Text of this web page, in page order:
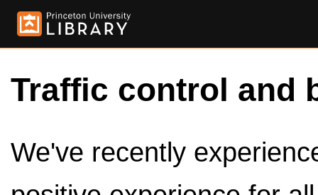
Traffic control and
We've recently